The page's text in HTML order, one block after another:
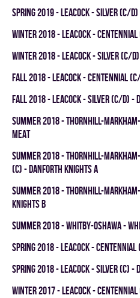
spring 2019 - LEACOCK - SILVER (C/D)
winter 2018 - LEACOCK - CENTENNIAL
winter 2018 - LEACOCK - SILVER (C/D)
fall 2018 - LEACOCK - CENTENNIAL
fall 2018 - LEACOCK - SILVER (C/D) -
summer 2018 - THORNHILL-MARKHAM-
MEAT
summer 2018 - THORNHILL-MARKHAM-
(C) - DANFORTH KNIGHTS A
summer 2018 - THORNHILL-MARKHAM-
KNIGHTS B
summer 2018 - WHITBY-OSHAWA -
spring 2018 - LEACOCK - CENTENNIAL
spring 2018 - LEACOCK - SILVER (C) -
winter 2017 - LEACOCK - CENTENNIAL